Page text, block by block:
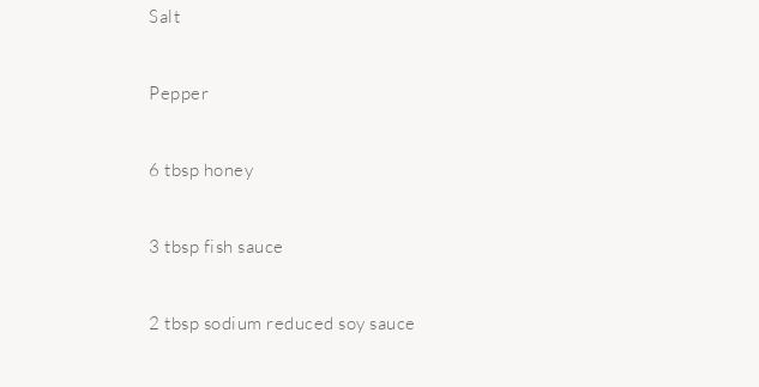
Salt
Pepper
6 tbsp honey
3 tbsp fish sauce
2 tbsp sodium reduced soy sauce